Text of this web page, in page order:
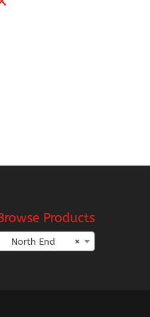
Products
×
North End